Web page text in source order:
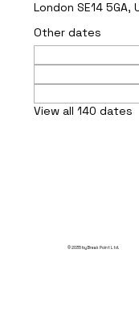
London SE14 5GA,
Other dates
View all 140 dates
© 2035 by Break Point Ltd.